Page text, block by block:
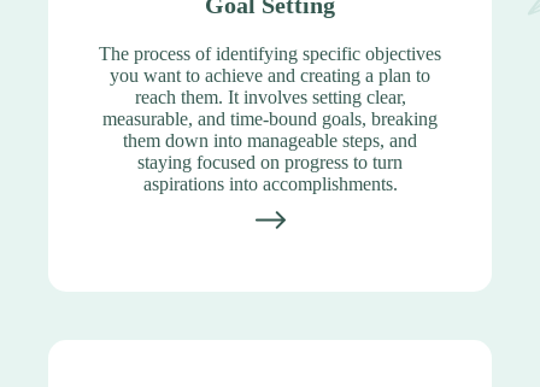
The process of identifying specific objectives
you want to achieve and creating a plan to
reach them. It involves setting clear,
measurable, and time-bound goals, breaking
them down into manageable steps, and
staying focused on progress to turn
aspirations into accomplishments.